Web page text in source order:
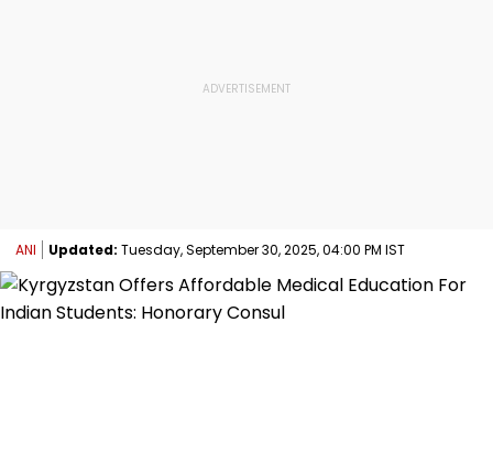
ANI Updated: Tuesday, September 30, 2025, 04:00 PM IST